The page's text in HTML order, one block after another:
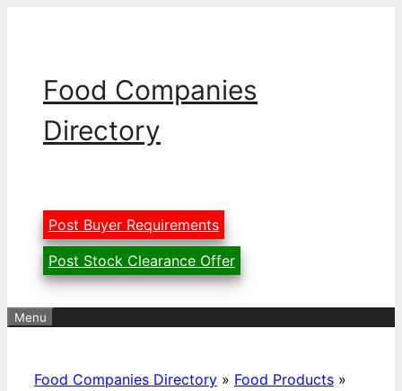
Food Companies
Directory
Post Buyer Requirements
Post Stock Clearance Offer
Menu
Food Companies Directory » Food Products »